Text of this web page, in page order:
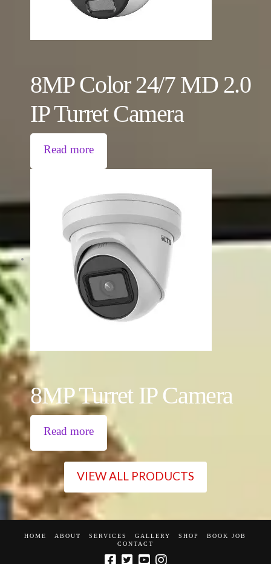
8MP Color 24/7 MD 2.0
IP Turret Camera
Read more
8MP Turret IP Camera
Read more
VIEW ALL PRODUCTS
HOME ABOUT SERVICES GALLERY SHOP
BOOK JOB
CONTACT